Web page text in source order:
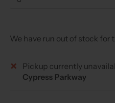
We have run out of stock for
Pickup currently
Cypress Parkway